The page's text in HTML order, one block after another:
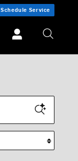
Schedule Service